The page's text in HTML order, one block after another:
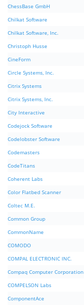
ChessBase GmbH
Chilkat Software
Chilkat Software, Inc.
Christoph Husse
CineForm
Circle Systems, Inc.
Citrix Systems
Citrix Systems, Inc.
City Interactive
Codejock Software
Codelobster Software
Codemasters
CodeTitans
Coherent Labs
Color Flatbed Scanner
Coltec M.E.
Common Group
CommonName
COMODO
COMPAL ELECTRONIC INC.
Compaq Computer Corporation
COMPELSON Labs
ComponentAce